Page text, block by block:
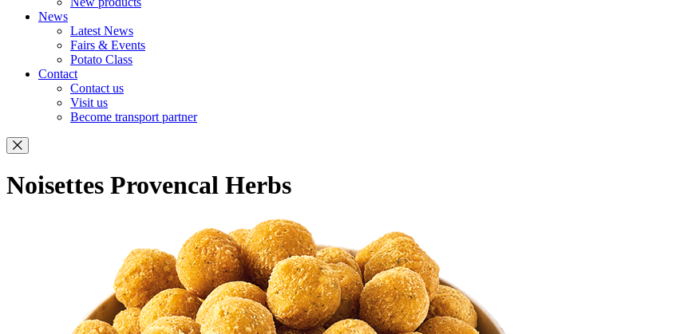
News
Latest News
Fairs & Events
Potato Class
Contact
Contact us
Visit us
Become transport partner
Noisettes Provencal Herbs